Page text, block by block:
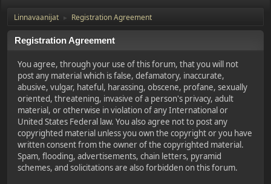
Linnavaanijat ► Registration Agreement
Registration Agreement
You agree, through your use of this forum, that you will not
post any material which is false, defamatory, inaccurate,
abusive, vulgar, hateful, harassing, obscene, profane, sexually
oriented, threatening, invasive of a person's privacy, adult
material, or otherwise in violation of any International or
United States Federal law. You also agree not to post any
copyrighted material unless you own the copyright or you have
written consent from the owner of the copyrighted material.
Spam, flooding, advertisements, chain letters, pyramid
schemes, and solicitations are also forbidden on this forum.